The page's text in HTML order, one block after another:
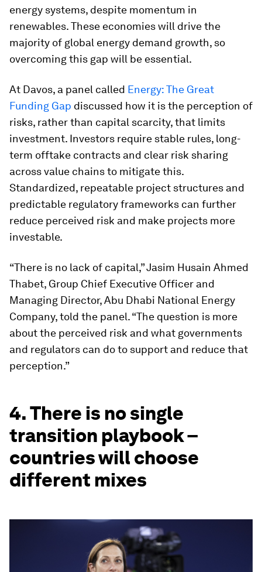
energy systems, despite momentum in
renewables. These economies will drive the
majority of global energy demand growth, so
overcoming this gap will be essential.
At Davos, a panel called Energy: The Great
Funding Gap discussed how it is the perception of
risks, rather than capital scarcity, that limits
investment. Investors require stable rules, long-
term offtake contracts and clear risk sharing
across value chains to mitigate this.
Standardized, repeatable project structures and
predictable regulatory frameworks can further
reduce perceived risk and make projects more
investable.
“There is no lack of capital,” Jasim Husain Ahmed
Thabet, Group Chief Executive Officer and
Managing Director, Abu Dhabi National Energy
Company, told the panel. “The question is more
about the perceived risk and what governments
and regulators can do to support and reduce that
perception.”
4. There is no single
transition playbook –
countries will choose
different mixes